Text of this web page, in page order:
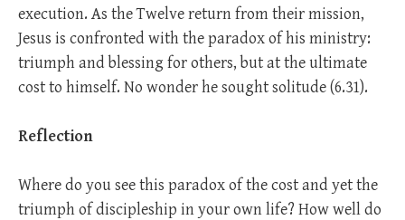
execution. As the Twelve return from their mission,
Jesus is confronted with the paradox of his ministry:
triumph and blessing for others, but at the ultimate
cost to himself. No wonder he sought solitude (6.31).
Reflection
Where do you see this paradox of the cost and yet the
triumph of discipleship in your own life? How well do